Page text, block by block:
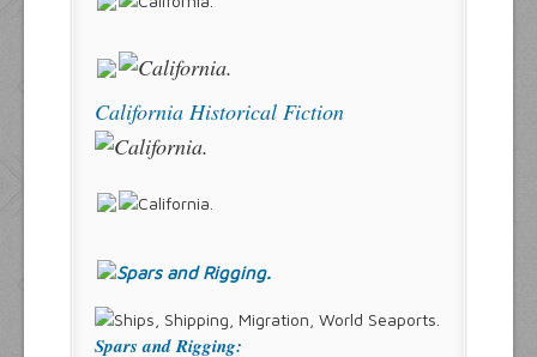
California Historical Fiction
Spars and Rigging: